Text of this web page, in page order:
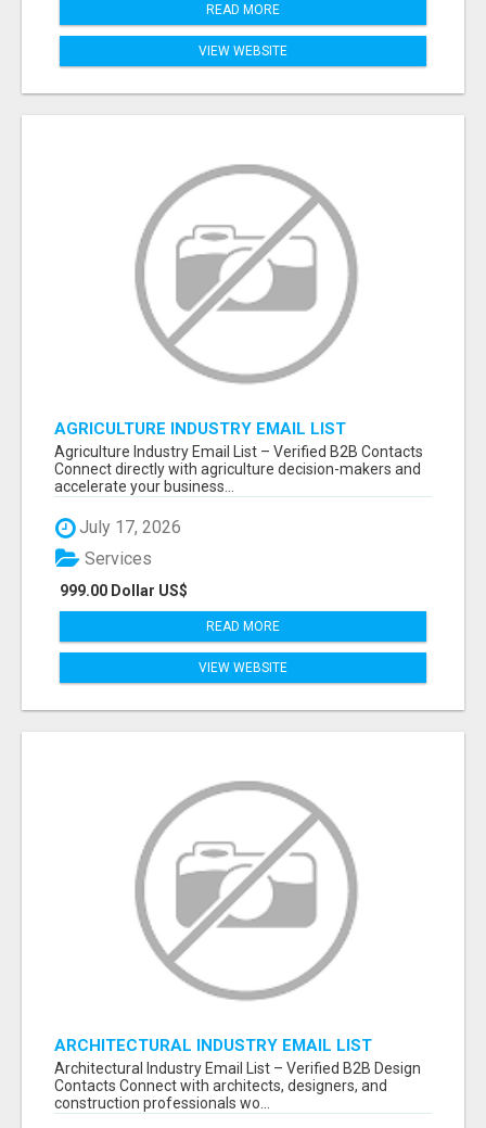
READ MORE
VIEW WEBSITE
AGRICULTURE INDUSTRY EMAIL LIST
Agriculture Industry Email List – Verified B2B Contacts
Connect directly with agriculture decision-makers and
accelerate your business...
July 17, 2026
999.00 Dollar US$
Services
READ MORE
VIEW WEBSITE
ARCHITECTURAL INDUSTRY EMAIL LIST
Architectural Industry Email List – Verified B2B Design
Contacts Connect with architects, designers, and
construction professionals wo...